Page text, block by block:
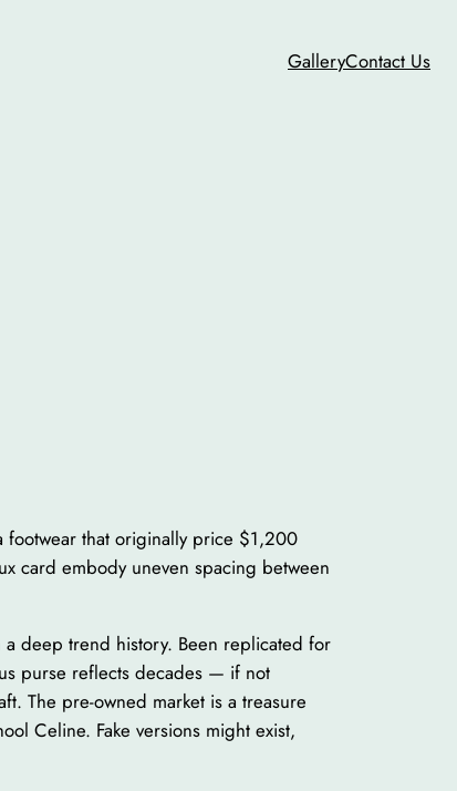
GalleryContact Us
that originally price $1,200
card embody uneven spacing between
a deep trend history. Been replicated for
purse reflects decades — if not
The pre-owned market is a treasure
Celine. Fake versions might exist,